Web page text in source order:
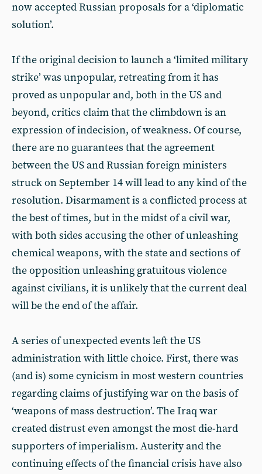
now accepted Russian proposals for a ‘diplomatic
solution’.
If the original decision to launch a ‘limited military
strike’ was unpopular, retreating from it has
proved as unpopular and, both in the US and
beyond, critics claim that the climbdown is an
expression of indecision, of weakness. Of course,
there are no guarantees that the agreement
between the US and Russian foreign ministers
struck on September 14 will lead to any kind of the
resolution. Disarmament is a conflicted process at
the best of times, but in the midst of a civil war,
with both sides accusing the other of unleashing
chemical weapons, with the state and sections of
the opposition unleashing gratuitous violence
against civilians, it is unlikely that the current deal
will be the end of the affair.
A series of unexpected events left the US
administration with little choice. First, there was
(and is) some cynicism in most western countries
regarding claims of justifying war on the basis of
‘weapons of mass destruction’. The Iraq war
created distrust even amongst the most die-hard
supporters of imperialism. Austerity and the
continuing effects of the financial crisis have also